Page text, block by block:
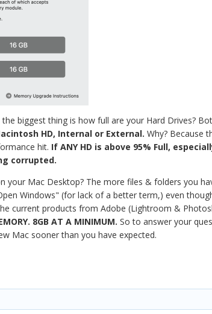
biggest thing is how full are your Hard Drives?
HD, Internal or External. Why? Because
hit. If ANY HD is above 95% Full,
corrupted.
your Mac Desktop? The more files & folders you
Windows" (for lack of a better term,) even
current products from Adobe (Lightroom &
8GB AT A MINIMUM. So to answer your
Mac sooner than you have expected.